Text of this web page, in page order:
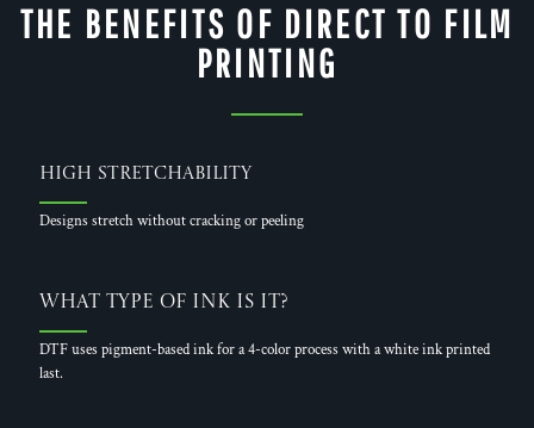
THE BENEFITS OF DIRECT TO FILM
PRINTING
High Stretchability
Designs stretch without cracking or peeling
What Type of Ink is it?
DTF uses pigment-based ink for a 4-color process with a white ink printed
last.